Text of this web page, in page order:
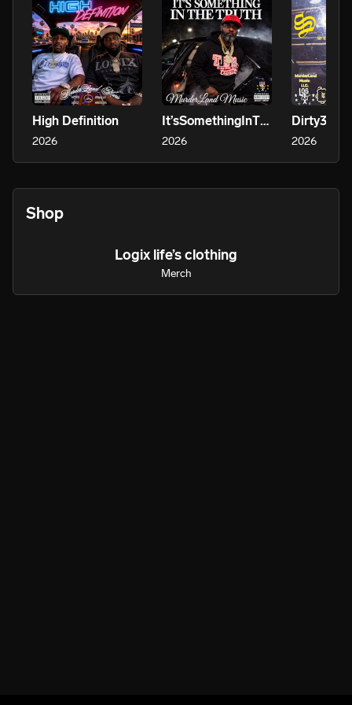
High Definition
2026
It’sSomethingInTheTruth
2026
Dirty30
2026
Shop
Logix life’s clothing
Merch